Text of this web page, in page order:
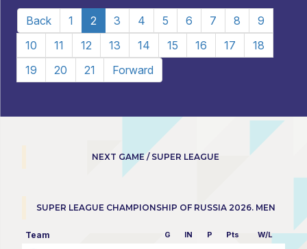
Back 1 2 3 4 5 6 7 8
9
10
11 12 13 14 15 16 17
18
19
20 21 Forward
NEXT GAME / SUPER LEAGUE
SUPER LEAGUE CHAMPIONSHIP OF RUSSIA 2026. MEN
Team G IN P Pts W/L